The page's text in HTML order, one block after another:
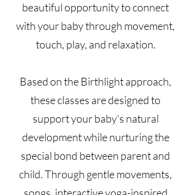
beautiful opportunity to connect
with your baby through movement,
touch, play, and relaxation.
Based on the Birthlight approach,
these classes are designed to
support your baby's natural
development while nurturing the
special bond between parent and
child. Through gentle movements,